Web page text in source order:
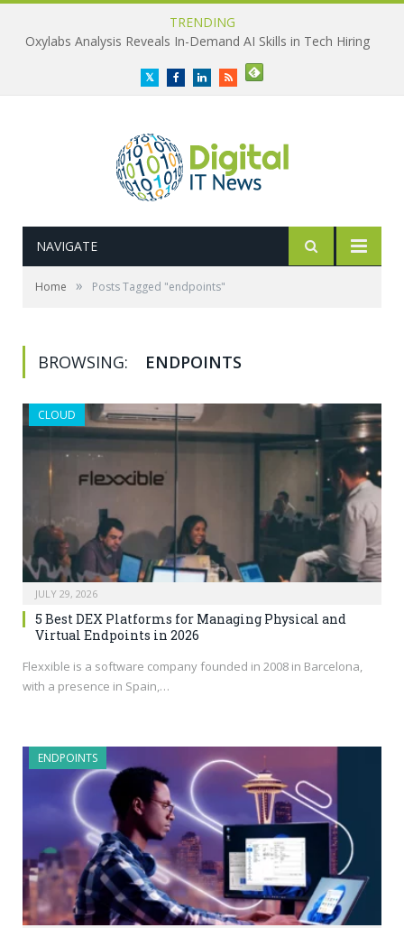
TRENDING
Oxylabs Analysis Reveals In-Demand AI Skills in Tech Hiring
TwitterFacebookLinkedInRSS
NAVIGATE
Home » Posts Tagged "endpoints"
BROWSING: ENDPOINTS
CLOUD
JULY 29, 2026
5 Best DEX Platforms for Managing Physical and
Virtual Endpoints in 2026
Flexxible is a software company founded in 2008 in Barcelona,
with a presence in Spain,…
ENDPOINTS